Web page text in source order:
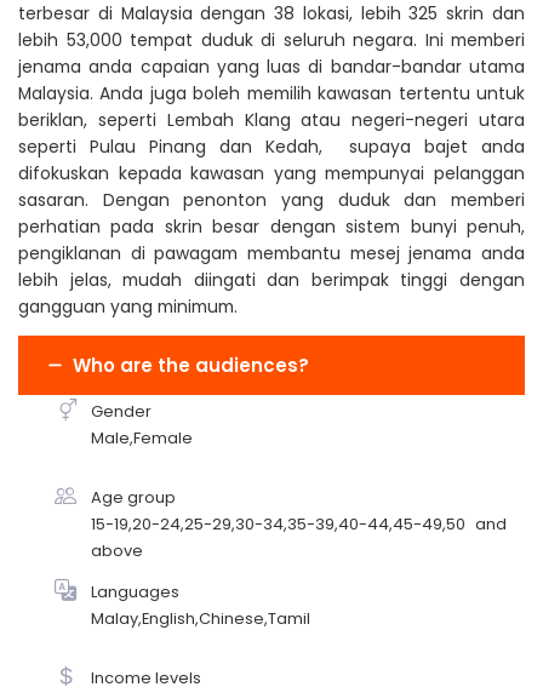
terbesar di Malaysia dengan 38 lokasi, lebih 325 skrin dan
lebih 53,000 tempat duduk di seluruh negara. Ini memberi
jenama anda capaian yang luas di bandar-bandar utama
Malaysia. Anda juga boleh memilih kawasan tertentu untuk
beriklan, seperti Lembah Klang atau negeri-negeri utara
seperti Pulau Pinang dan Kedah, supaya bajet anda
difokuskan kepada kawasan yang mempunyai pelanggan
sasaran. Dengan penonton yang duduk dan memberi
perhatian pada skrin besar dengan sistem bunyi penuh,
pengiklanan di pawagam membantu mesej jenama anda
lebih jelas, mudah diingati dan berimpak tinggi dengan
gangguan yang minimum.
Who are the audiences?
Gender
Male,Female
Age group
15-19,20-24,25-29,30-34,35-39,40-44,45-49,50 and
above
Languages
Malay,English,Chinese,Tamil
Income levels